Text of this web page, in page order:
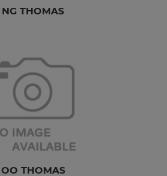
NG THOMAS
OO THOMAS